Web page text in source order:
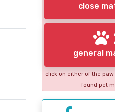
close
general
click on either of the
found pet